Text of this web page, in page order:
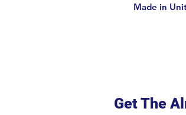
Made in
Get The